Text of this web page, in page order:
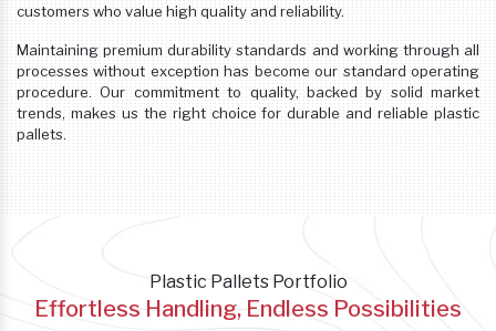
customers who value high quality and reliability.
Maintaining premium durability standards and working through all
processes without exception has become our standard operating
procedure. Our commitment to quality, backed by solid market
trends, makes us the right choice for durable and reliable plastic
pallets.
Plastic Pallets Portfolio
Effortless Handling, Endless Possibilities